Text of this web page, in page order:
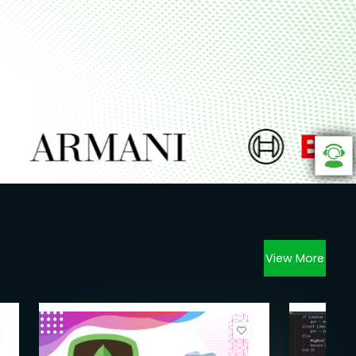
View More